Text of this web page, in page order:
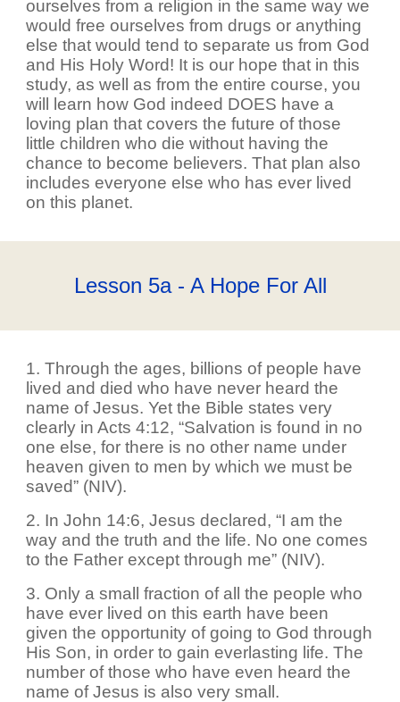
ourselves from a religion in the same way we
would free ourselves from drugs or anything
else that would tend to separate us from God
and His Holy Word! It is our hope that in this
study, as well as from the entire course, you
will learn how God indeed DOES have a
loving plan that covers the future of those
little children who die without having the
chance to become believers. That plan also
includes everyone else who has ever lived
on this planet.
Lesson 5a - A Hope For All
1. Through the ages, billions of people have
lived and died who have never heard the
name of Jesus. Yet the Bible states very
clearly in Acts 4:12, “Salvation is found in no
one else, for there is no other name under
heaven given to men by which we must be
saved” (NIV).
2. In John 14:6, Jesus declared, “I am the
way and the truth and the life. No one comes
to the Father except through me” (NIV).
3. Only a small fraction of all the people who
have ever lived on this earth have been
given the opportunity of going to God through
His Son, in order to gain everlasting life. The
number of those who have even heard the
name of Jesus is also very small.